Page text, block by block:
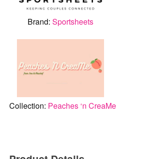
Brand:Sportsheets
Collection: Peaches ‘n CreaMe